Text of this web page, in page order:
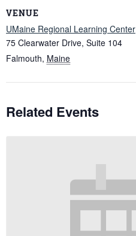
VENUE
UMaine Regional Learning Center
75 Clearwater Drive, Suite 104
Falmouth, Maine
Related Events